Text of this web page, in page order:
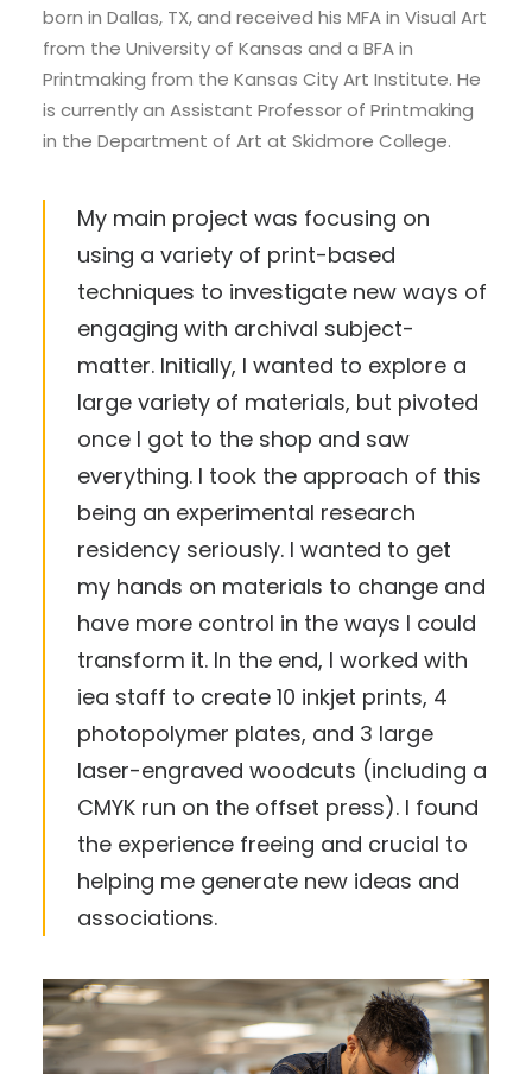
born in Dallas, TX, and received his MFA in Visual Art
from the University of Kansas and a BFA in
Printmaking from the Kansas City Art Institute. He
is currently an Assistant Professor of Printmaking
in the Department of Art at Skidmore College.
My main project was focusing on
using a variety of print-based
techniques to investigate new ways of
engaging with archival subject-
matter. Initially, I wanted to explore a
large variety of materials, but pivoted
once I got to the shop and saw
everything. I took the approach of this
being an experimental research
residency seriously. I wanted to get
my hands on materials to change and
have more control in the ways I could
transform it. In the end, I worked with
iea staff to create 10 inkjet prints, 4
photopolymer plates, and 3 large
laser-engraved woodcuts (including a
CMYK run on the offset press). I found
the experience freeing and crucial to
helping me generate new ideas and
associations.